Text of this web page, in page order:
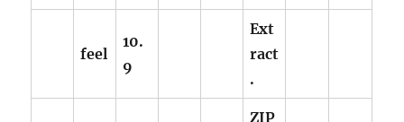
feel
10.
9
Ext
ract
.
ZIP